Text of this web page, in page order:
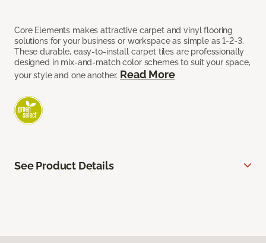
Core Elements makes attractive carpet and vinyl flooring
solutions for your business or workspace as simple as 1-2-3.
These durable, easy-to-install carpet tiles are professionally
designed in mix-and-match color schemes to suit your space,
your style and one another. Read More
See Product Details